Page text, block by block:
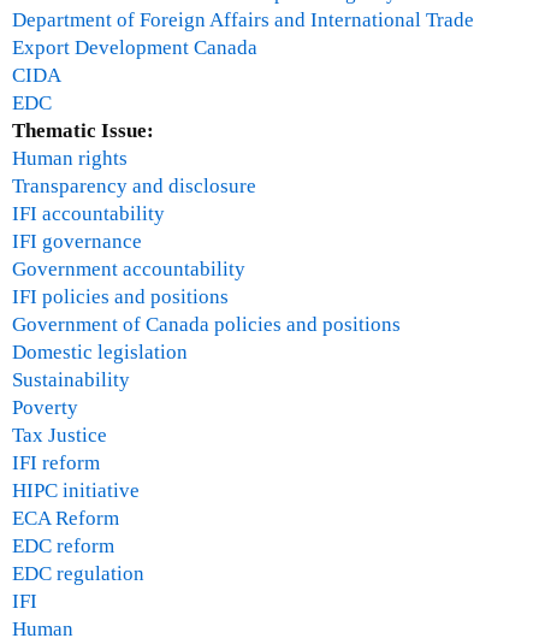
d
a
m
Department of Foreign Affairs and International Trade
Export Development Canada
CIDA
EDC
Thematic Issue:
Human rights
Transparency and disclosure
IFI accountability
IFI governance
Government accountability
IFI policies and positions
Government of Canada policies and positions
Domestic legislation
Sustainability
Poverty
Tax Justice
IFI reform
HIPC initiative
ECA Reform
EDC reform
EDC regulation
IFI
Human